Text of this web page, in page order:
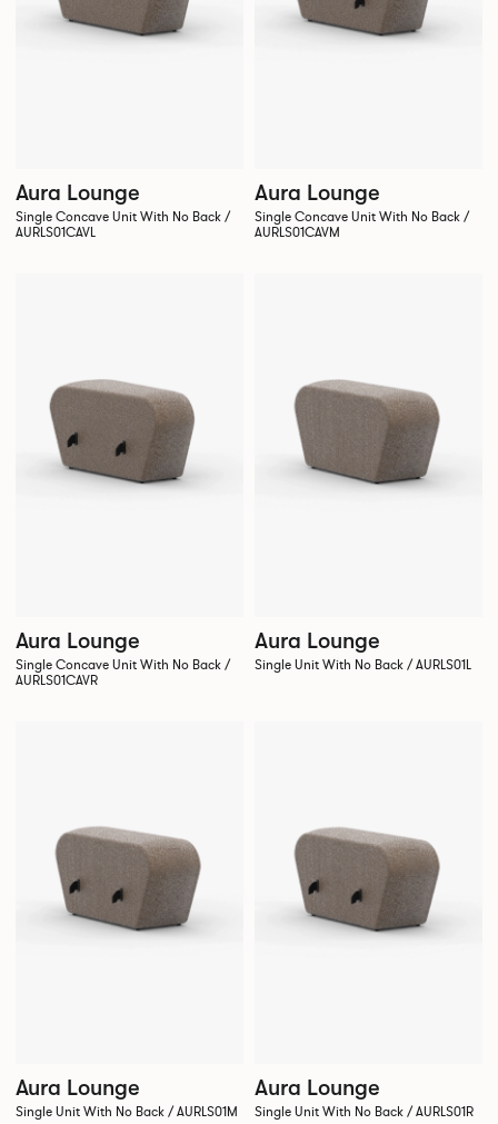
Aura Lounge
Single Concave Unit With No Back /
AURLS01CAVL
Aura Lounge
Single Concave Unit With No Back /
AURLS01CAVM
Aura Lounge
Single Concave Unit With No Back /
AURLS01CAVR
Aura Lounge
Single Unit With No Back / AURLS01L
Aura Lounge
Single Unit With No Back / AURLS01M
Aura Lounge
Single Unit With No Back / AURLS01R